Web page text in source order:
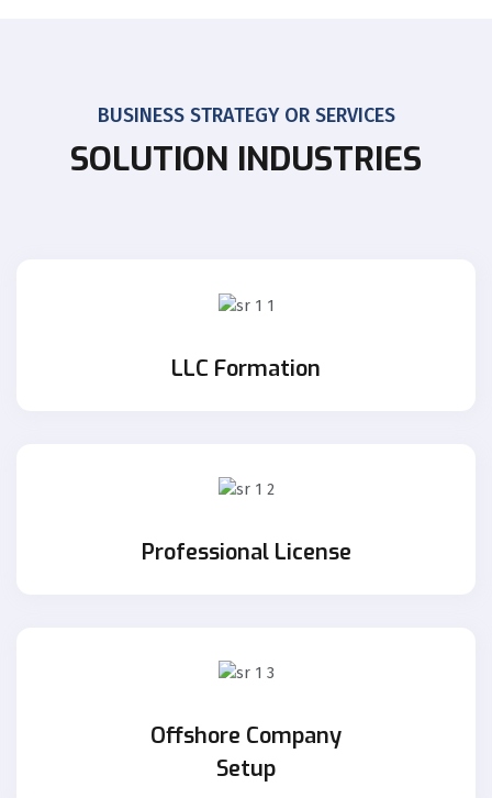
BUSINESS STRATEGY OR SERVICES
SOLUTION INDUSTRIES
LLC Formation
Professional License
Offshore Company
Setup